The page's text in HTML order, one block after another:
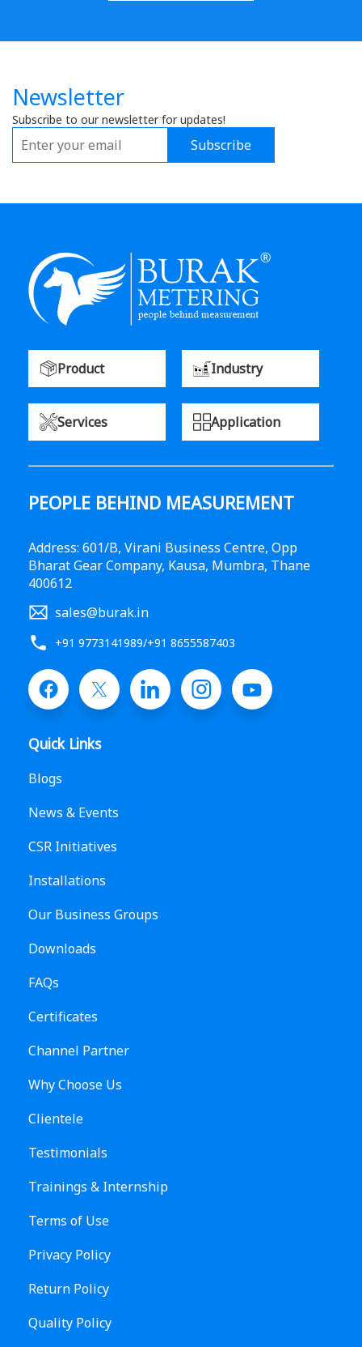
Newsletter
Subscribe to our newsletter for updates!
Subscribe
Product Industry
Services Application
PEOPLE BEHIND MEASUREMENT
Address: 601/B, Virani Business Centre, Opp
Bharat Gear Company, Kausa, Mumbra, Thane
400612
sales@burak.in
+91 9773141989/+91 8655587403
Quick Links
Blogs
News & Events
CSR Initiatives
Installations
Our Business Groups
Downloads
FAQs
Certificates
Channel Partner
Why Choose Us
Clientele
Testimonials
Trainings & Internship
Terms of Use
Privacy Policy
Return Policy
Quality Policy